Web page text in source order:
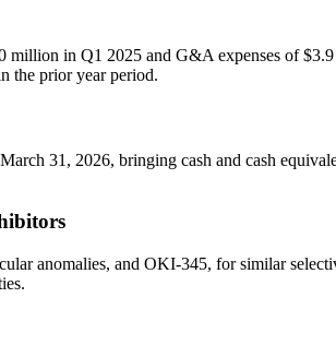
in Q1 2025 and G&A expenses of
the prior year period.
31, 2026, bringing cash and cash
anomalies, and OKI-345, for similar